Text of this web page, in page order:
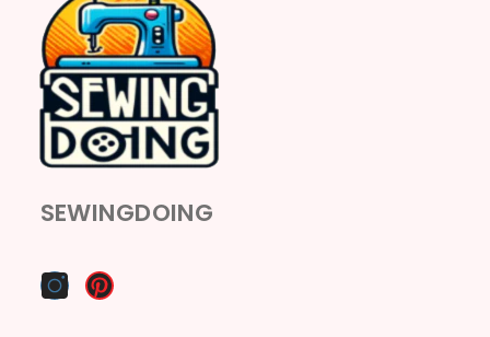
SEWINGDOING